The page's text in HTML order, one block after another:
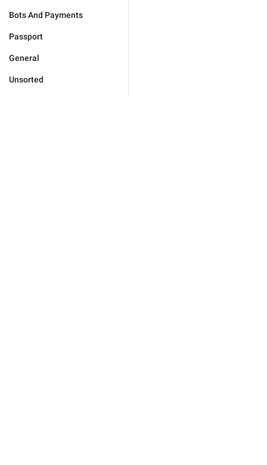
Bots And Payments
Passport
General
Unsorted